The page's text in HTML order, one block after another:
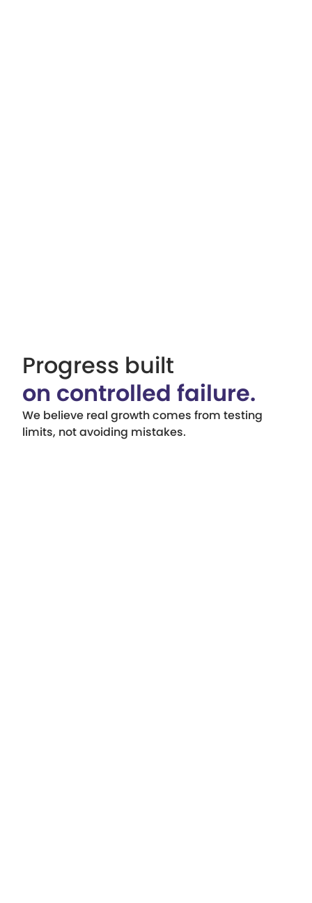
Progress built
on controlled failure.
We believe real growth comes from testing
limits, not avoiding mistakes.